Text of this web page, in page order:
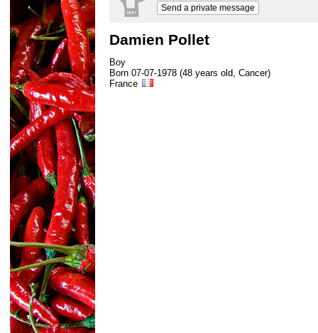
Send a private message
Damien Pollet
Boy
Born 07-07-1978 (48 years old, Cancer)
France